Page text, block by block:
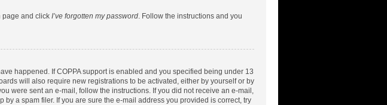
page and click I’ve forgotten my password . Follow the instructions and you
happened. If COPPA support is enabled and you specified being under 13
will also require new registrations to be activated, either by yourself or by
were sent an e-mail, follow the instructions. If you did not receive an e-mail,
a spam filer. If you are sure the e-mail address you provided is correct, try